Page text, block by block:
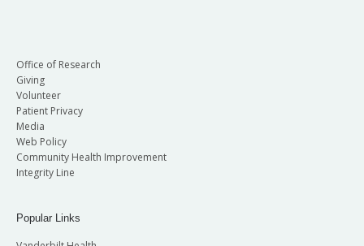
Office of Research
Giving
Volunteer
Patient Privacy
Media
Web Policy
Community Health Improvement
Integrity Line
Popular Links